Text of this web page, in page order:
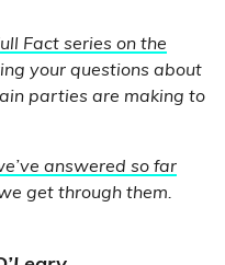
Fact series on the
your questions about
parties are making to
answered so far
get through them.